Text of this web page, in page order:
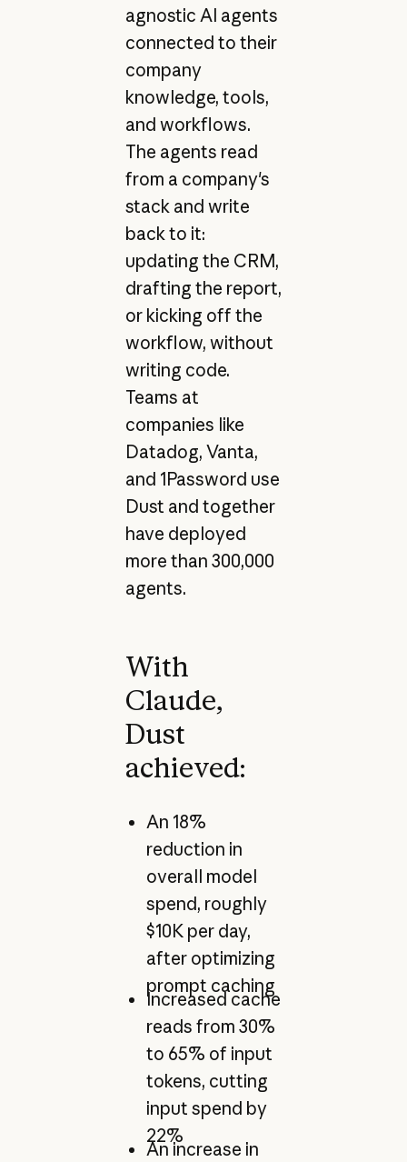
agnostic AI agents
connected to their
company
knowledge, tools,
and workflows.
The agents read
from a company's
stack and write
back to it:
updating the CRM,
drafting the report,
or kicking off the
workflow, without
writing code.
Teams at
companies like
Datadog, Vanta,
and 1Password use
Dust and together
have deployed
more than 300,000
agents.
With
Claude,
Dust
achieved:
An 18%
reduction in
overall model
spend, roughly
$10K per day,
after optimizing
prompt caching
Increased cache
reads from 30%
to 65% of input
tokens, cutting
input spend by
22%
An increase in